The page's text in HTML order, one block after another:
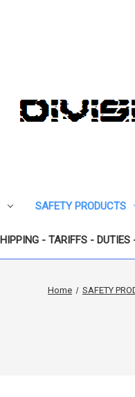
SAFETY PRODUCTS
- TARIFFS - DUTIES
Home SAFETY